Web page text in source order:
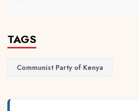
TAGS
Communist Party of Kenya